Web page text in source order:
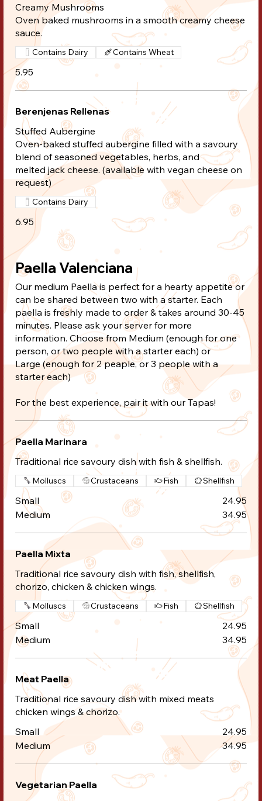
Creamy Mushrooms
Oven baked mushrooms in a smooth creamy cheese
sauce.
5.95
Contains Dairy Contains Wheat
Berenjenas Rellenas
Stuffed Aubergine
Oven-baked stuffed aubergine filled with a savoury
blend of seasoned vegetables, herbs, and
melted jack cheese. (available with vegan cheese on
request)
6.95
Contains Dairy
Paella Valenciana
Our medium Paella is perfect for a hearty appetite or
can be shared between two with a starter. Each
paella is freshly made to order & takes around 30-45
minutes. Please ask your server for more
information. Choose from Medium (enough for one
person, or two people with a starter each) or
Large (enough for 2 peaple, or 3 people with a
starter each)
For the best experience, pair it with our Tapas!
Paella Marinara
Traditional rice savoury dish with fish & shellfish.
Small
24.95
Medium
34.95
Molluscs Crustaceans Fish Shellfish
Paella Mixta
Traditional rice savoury dish with fish, shellfish,
chorizo, chicken & chicken wings.
Small
24.95
Medium
34.95
Molluscs Crustaceans Fish Shellfish
Meat Paella
Traditional rice savoury dish with mixed meats
chicken wings & chorizo.
Small
24.95
Medium
34.95
Vegetarian Paella